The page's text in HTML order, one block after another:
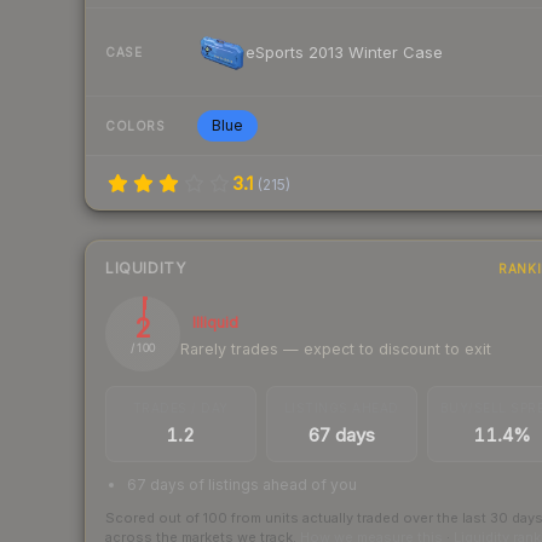
CASE eSports 2013 Winter Case
COLORS Blue
3.1 (215)
LIQUIDITY
2
/ 100
Illiquid
Rarely trades — expect to discount to exit
1.2 67 days 11.4%
67 days of listings ahead of you
Scored out of 100 from units actually traded over the last 30 days
across the markets we track.